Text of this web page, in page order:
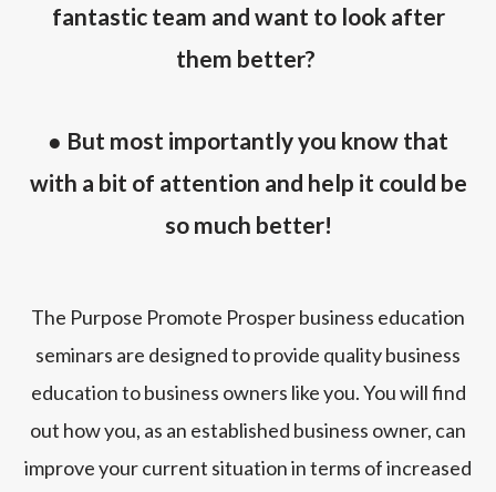
fantastic team and want to look after
them better?
● But most importantly you know that
with a bit of attention and help it could be
so much better!
The Purpose Promote Prosper business education
seminars are designed to provide quality business
education to business owners like you. You will find
out how you, as an established business owner, can
improve your current situation in terms of increased